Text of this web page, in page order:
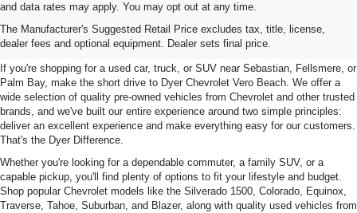
and data rates may apply. You may opt out at any time.
The Manufacturer's Suggested Retail Price excludes tax, title, license,
dealer fees and optional equipment. Dealer sets final price.
Used Cars, Trucks & SUVs For
Sale In Vero Beach, FL
If you're shopping for a used car, truck, or SUV near Sebastian, Fellsmere, or
Palm Bay, make the short drive to Dyer Chevrolet Vero Beach. We offer a
wide selection of quality pre-owned vehicles from Chevrolet and other trusted
brands, and we've built our entire experience around two simple principles:
deliver an excellent experience and make everything easy for our customers.
That's the Dyer Difference.
Whether you're looking for a dependable commuter, a family SUV, or a
capable pickup, you'll find plenty of options to fit your lifestyle and budget.
Shop popular Chevrolet models like the Silverado 1500, Colorado, Equinox,
Traverse, Tahoe, Suburban, and Blazer, along with quality used vehicles from